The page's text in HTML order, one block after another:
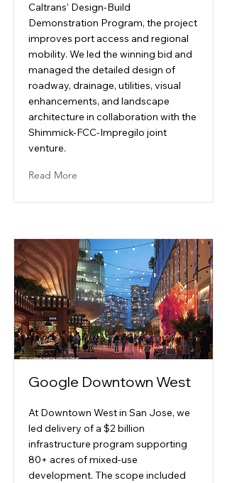
Caltrans’ Design-Build
Demonstration Program, the project
improves port access and regional
mobility. We led the winning bid and
managed the detailed design of
roadway, drainage, utilities, visual
enhancements, and landscape
architecture in collaboration with the
Shimmick-FCC-Impregilo joint
venture.
Read More
Google Downtown West
At Downtown West in San Jose, we
led delivery of a $2 billion
infrastructure program supporting
80+ acres of mixed-use
development. The scope included